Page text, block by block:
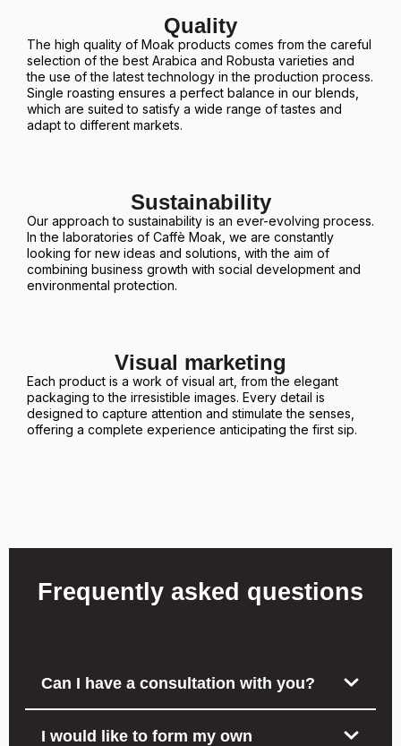
Quality
The high quality of Moak products comes from the careful
selection of the best Arabica and Robusta varieties and
the use of the latest technology in the production process.
Single roasting ensures a perfect balance in our blends,
which are suited to satisfy a wide range of tastes and
adapt to different markets.
Sustainability
Our approach to sustainability is an ever-evolving process.
In the laboratories of Caffè Moak, we are constantly
looking for new ideas and solutions, with the aim of
combining business growth with social development and
environmental protection.
Visual marketing
Each product is a work of visual art, from the elegant
packaging to the irresistible images. Every detail is
designed to capture attention and stimulate the senses,
offering a complete experience anticipating the first sip.
Frequently asked questions
Can I have a consultation with you?
I would like to form my own